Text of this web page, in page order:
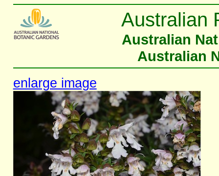
Australian
Australian
Australian
enlarge image